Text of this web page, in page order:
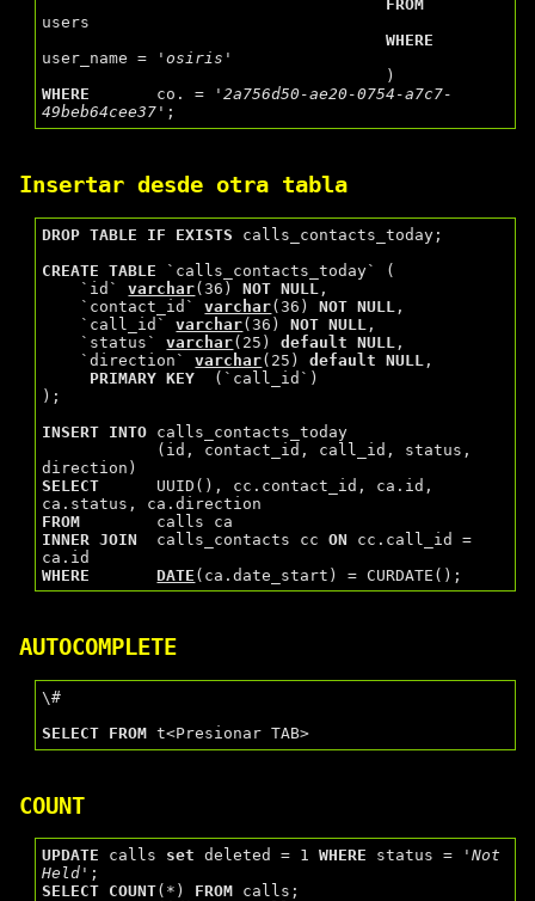
FROM
users
WHERE
user_name =
'osiris'
WHERE
       co. =
'2a756d50-ae20-0754-a7c7-
49beb64cee37'
Insertar desde otra tabla
DROP TABLE IF EXISTS calls_contacts_today;
CREATE
TABLE `calls_contacts_today` (
    `id`
varchar(36) NOT NULL ,
    `contact_id`
varchar(36) NOT NULL ,
    `call_id`
varchar(36) NOT NULL ,
    `status`
varchar(25) default NULL ,
    `direction`
varchar(25) default NULL ,
PRIMARY KEY
  (`call_id`)
);
INSERT INTO calls_contacts_today
SELECT
      UUID(), cc.contact_id, ca.id,
FROM
INNER
JOIN
  calls_contacts cc
ON cc.call_id =
WHERE
DATE
AUTOCOMPLETE
\#
SELECT FROM
COUNT
UPDATE calls set deleted = 1 WHERE status =
'Not
Held'
SELECT COUNT(*) FROM